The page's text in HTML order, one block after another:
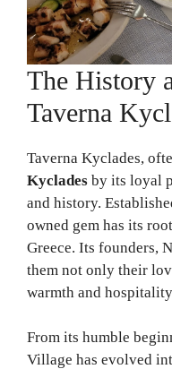
The History
Taverna
Taverna Kyclades,
Kyclades by its loyal
and history.
owned gem has its
Greece. Its founders,
them not only their
warmth and
From its humble
Village has evolved